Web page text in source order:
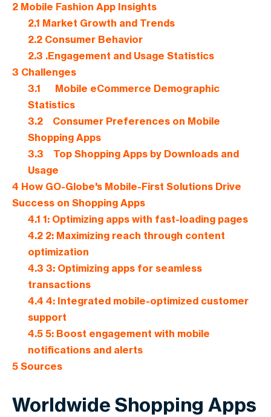
2 Mobile Fashion App Insights
2.1 Market Growth and Trends
2.2Consumer Behavior
2.3 .Engagement and Usage Statistics
3 Challenges
3.1 Mobile eCommerce Demographic
Statistics
3.2Consumer Preferences on Mobile
Shopping Apps
3.3 Top Shopping Apps by Downloads and
Usage
4 How GO-Globe's Mobile-First Solutions Drive
Success on Shopping Apps
4.1 1: Optimizing apps with fast-loading pages
4.22: Maximizing reach through content
optimization
4.3 3: Optimizing apps for seamless
transactions
4.4 4: Integrated mobile-optimized customer
support
4.55: Boost engagement with mobile
notifications and alerts
5 Sources
Worldwide Shopping Apps